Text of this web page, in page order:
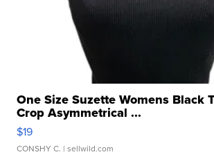
One Size Suzette Womens Black
Crop Asymmetrical ...
$19
CONSHY C. | sellwild.com